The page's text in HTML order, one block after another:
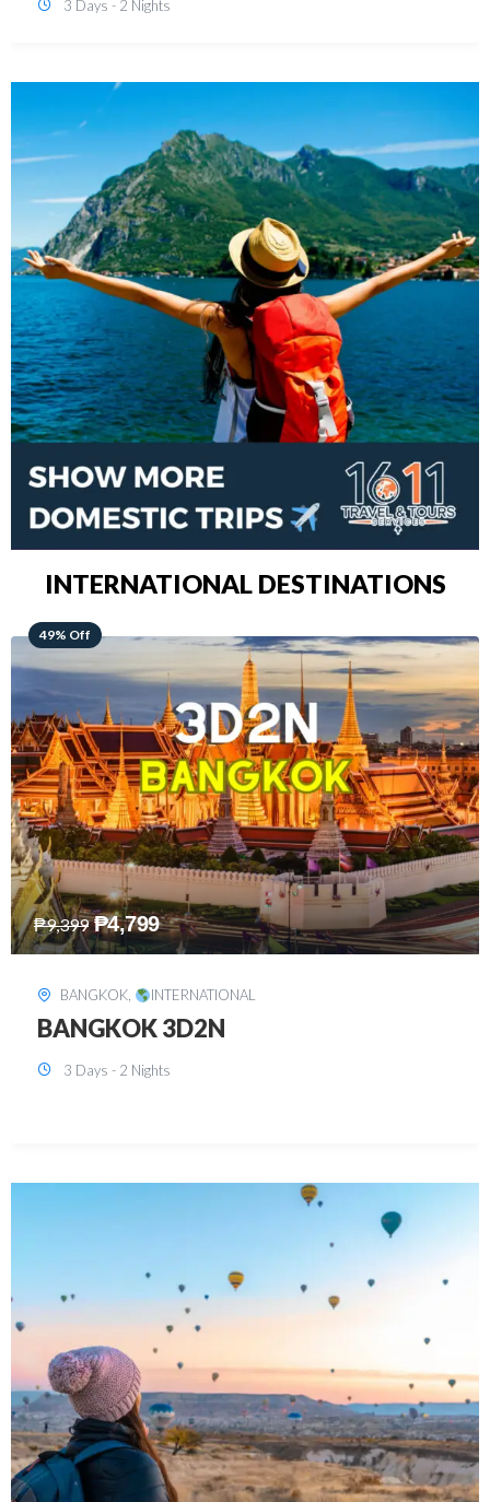
INTERNATIONAL DESTINATIONS
64% Off
₱15,399 ₱5,499
KUALA LUMPUR, INTERNATIONAL
KUALA LUMPUR 3D2N PACKAGE 1
(with free CITY TOUR)